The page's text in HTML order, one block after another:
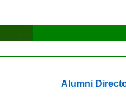
Alumni